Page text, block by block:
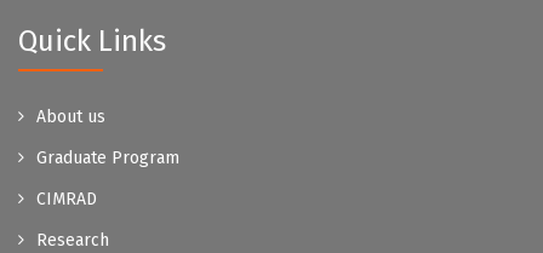
Quick Links
About us
Graduate Program
CIMRAD
Research